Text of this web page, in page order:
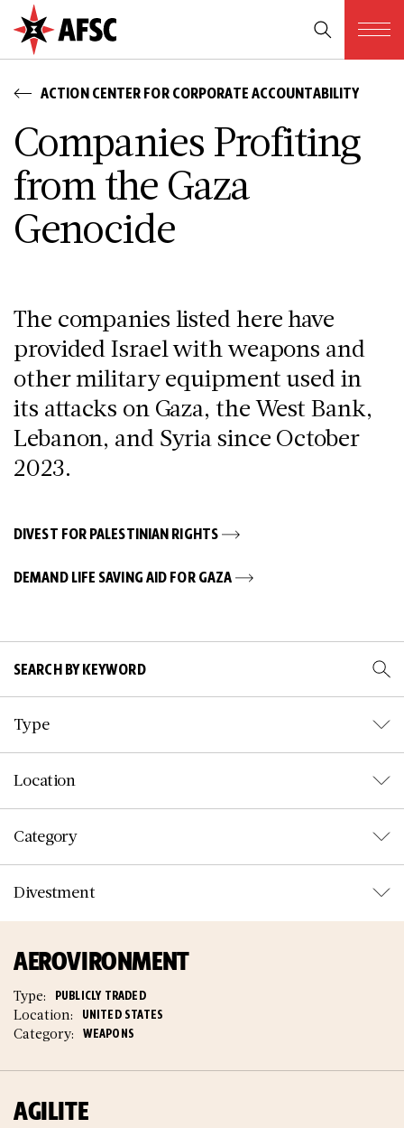
ACTION CENTER FOR CORPORATE ACCOUNTABILITY
Companies Profiting
from the Gaza
Genocide
The companies listed here have
provided Israel with weapons and
other military equipment used in
its attacks on Gaza, the West Bank,
Lebanon, and Syria since October
2023.
DIVEST FOR PALESTINIAN RIGHTS
DEMAND LIFE SAVING AID FOR GAZA
Type
Location
Category
Divestment
AEROVIRONMENT
Type: PUBLICLY TRADED
Location: UNITED STATES
Category: WEAPONS
AGILITE